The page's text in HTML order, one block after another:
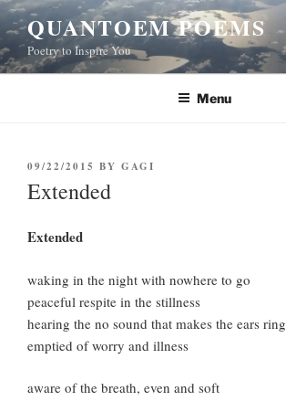
Skip
to
content
QUANTOEM POEMS
Poetry to Inspire You
Menu
POSTED
ON
09/22/2015 BY GAGI
Extended
Extended
waking in the night with nowhere to go
peaceful respite in the stillness
hearing the no sound that makes the ears ring
emptied of worry and illness
aware of the breath, even and soft